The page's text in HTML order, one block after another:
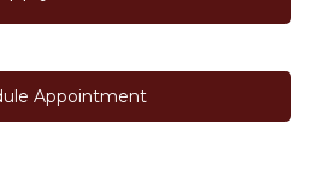
Appointment